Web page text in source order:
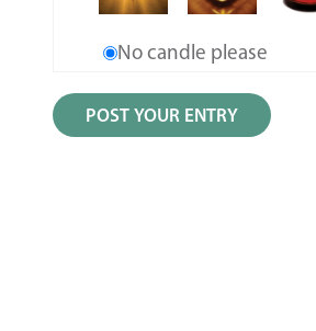
No candle please